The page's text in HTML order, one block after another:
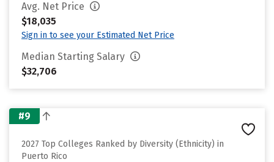
Avg. Net Price
$18,035
Sign in to see your Estimated Net Price
Median Starting Salary
$32,706
#9
2027 Top Colleges Ranked by Diversity (Ethnicity) in
Puerto Rico